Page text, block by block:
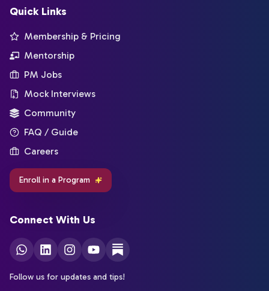
Quick Links
Membership & Pricing
Mentorship
PM Jobs
Mock Interviews
Community
FAQ / Guide
Careers
Enroll in a Program
Connect With Us
Follow us for updates and tips!